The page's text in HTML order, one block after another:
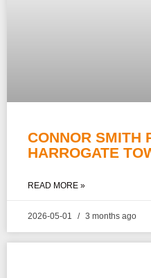
CONNOR SMITH
HARROGATE
READ MORE »
2026-05-01 3 months ago